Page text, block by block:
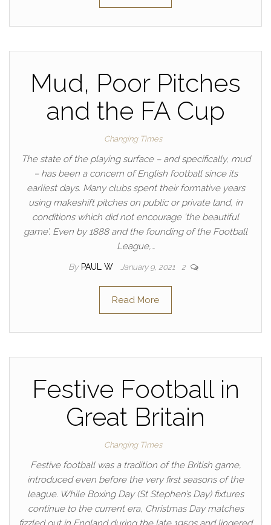
Mud, Poor Pitches
and the FA Cup
Changing Times
The state of the playing surface – and specifically, mud
– has been a concern of English football since its
earliest days. Many clubs spent their formative years
using makeshift pitches on public or private land, in
conditions which did not encourage ‘the beautiful
game’. Even by 1888 and the founding of the Football
League,…
By PAUL W January 9, 2021 2
Read More
Festive Football in
Great Britain
Changing Times
Festive football was a tradition of the British game,
introduced even before the very first seasons of the
league. While Boxing Day (St Stephen’s Day) fixtures
continue to the current era, Christmas Day matches